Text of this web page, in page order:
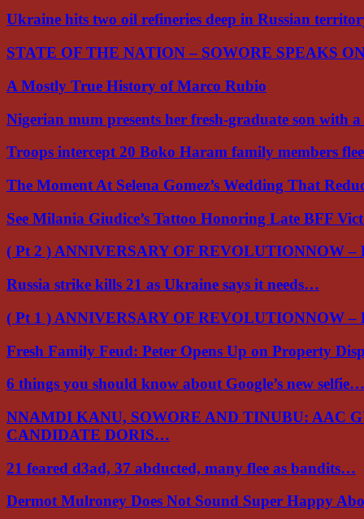
Ukraine hits two oil refineries deep in Russian
STATE OF THE NATION – SOWORE SPEAKS
A Mostly True History of Marco Rubio
Nigerian mum presents her fresh-graduate son with
Troops intercept 20 Boko Haram family members
The Moment At Selena Gomez’s Wedding That
See Milania Giudice’s Tattoo Honoring Late BFF
( Pt 2 ) ANNIVERSARY OF REVOLUTIONNOW
Russia strike kills 21 as Ukraine says it needs…
( Pt 1 ) ANNIVERSARY OF REVOLUTIONNOW
Fresh Family Feud: Peter Opens Up on Property
6 things you should know about Google’s new selfie…
NNAMDI KANU, SOWORE AND TINUBU: AAC
CANDIDATE DORIS…
21 feared d3ad, 37 abducted, many flee as bandits…
Dermot Mulroney Does Not Sound Super Happy